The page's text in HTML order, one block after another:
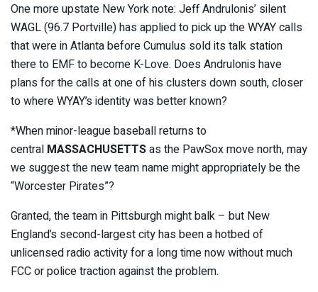
One more upstate New York note: Jeff Andrulonis’ silent
WAGL (96.7 Portville) has applied to pick up the WYAY calls
that were in Atlanta before Cumulus sold its talk station
there to EMF to become K-Love. Does Andrulonis have
plans for the calls at one of his clusters down south, closer
to where WYAY’s identity was better known?
*When minor-league baseball returns to
central MASSACHUSETTSas the PawSox move north, may
we suggest the new team name might appropriately be the
“Worcester Pirates”?
Granted, the team in Pittsburgh might balk – but New
England’s second-largest city has been a hotbed of
unlicensed radio activity for a long time now without much
FCC or police traction against the problem.